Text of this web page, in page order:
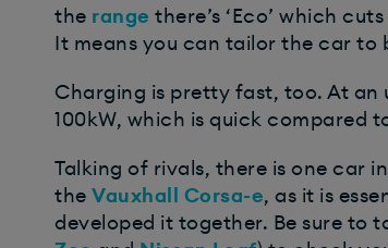
the range there’s ‘Eco’ which
It means you can tailor the car to
Charging is pretty fast, too. At an
100kW, which is quick compared
Talking of rivals, there is one car
the Vauxhall Corsa-e, as it is
developed it together. Be sure to